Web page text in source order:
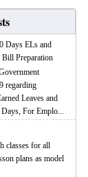
Days ELs and
Preparation
regarding
Leaves and
For Emplo...
classes for all
plans as model